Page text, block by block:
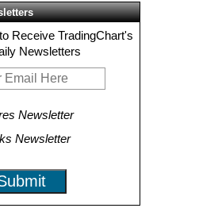
Receive TradingChart's
Newsletters
Newsletter
Newsletter